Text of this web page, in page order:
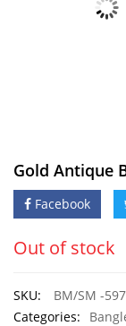
Gold Antique
Facebook
Out of stock
SKU:
BM/SM -597
Categories: